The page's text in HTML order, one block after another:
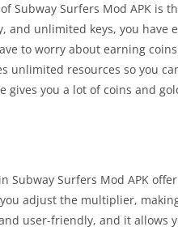
Subway Surfers Mod APK is
unlimited keys, you have
to worry about earning
unlimited resources so you
gives you a lot of coins and
Subway Surfers Mod APK
adjust the multiplier,
user-friendly, and it allows